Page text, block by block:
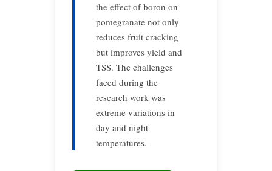
the effect of boron on
pomegranate not only
reduces fruit cracking
but improves yield and
TSS. The challenges
faced during the
research work was
extreme variations in
day and night
temperatures.